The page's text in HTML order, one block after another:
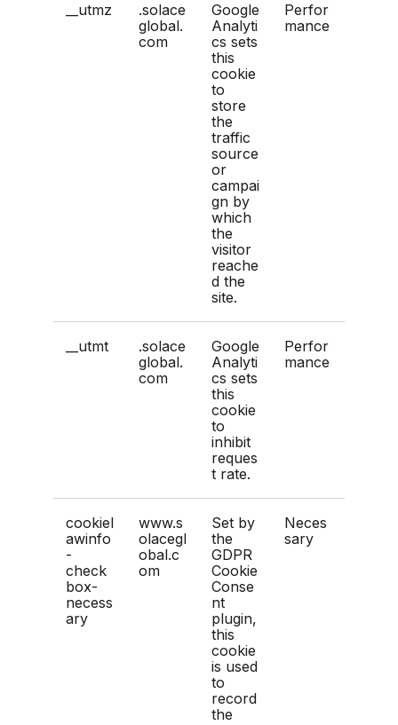
__utmz
.solace
global.
com
Google
Analyti
cs sets
this
cookie
to
store
the
traffic
source
or
campai
gn by
which
the
visitor
reache
d the
site.
Perfor
mance
__utmt
.solace
global.
com
Google
Analyti
cs sets
this
cookie
to
inhibit
reques
t rate.
Perfor
mance
cookiel
awinfo
-
check
box-
necess
ary
www.s
olacegl
obal.c
om
Set by
the
GDPR
Cookie
Conse
nt
plugin,
this
cookie
is used
to
record
the
Neces
sary